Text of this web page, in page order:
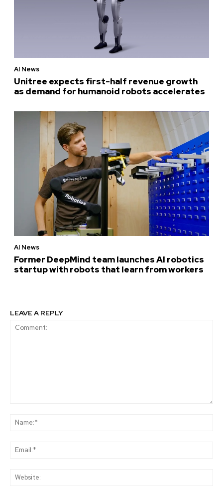
AI News
Unitree expects first-half revenue growth
as demand for humanoid robots accelerates
AI News
Former DeepMind team launches AI robotics
startup with robots that learn from workers
LEAVE A REPLY